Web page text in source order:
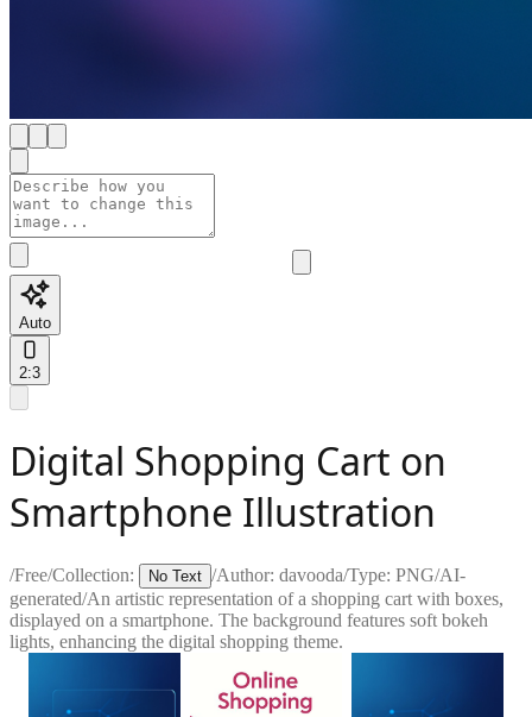
Auto
2:3
Digital Shopping Cart on
Smartphone Illustration
/Free/Collection: No Text /Author: davooda/Type: PNG/AI-
generated/An artistic representation of a shopping cart with boxes,
displayed on a smartphone. The background features soft bokeh
lights, enhancing the digital shopping theme.